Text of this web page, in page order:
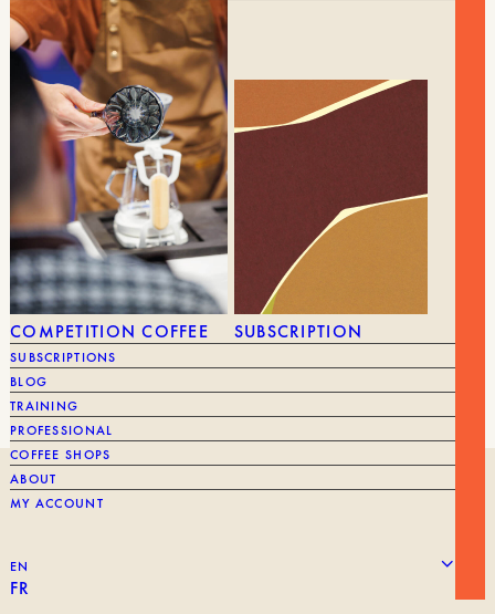
COMPETITION COFFEE SUBSCRIPTION
SUBSCRIPTIONS
BLOG
TRAINING
PROFESSIONAL
COFFEE SHOPS
ABOUT
MY ACCOUNT
EN
FR
BRUSH FOR THE GRINDER
9,90€
BRAND